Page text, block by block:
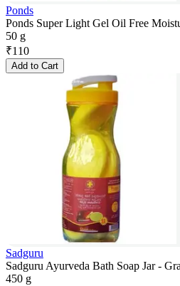
Ponds
Ponds Super Light Gel Oil Free
50 g
₹110
Add to Cart
Sadguru
Sadguru Ayurveda Bath Soap Jar -
450 g